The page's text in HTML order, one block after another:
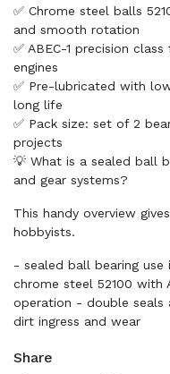
✅ Chrome steel balls
and smooth rotation
✅ ABEC-1 precision
engines
✅ Pre-lubricated with
long life
✅ Pack size: set of 2
projects
💡 What is a sealed ball
and gear systems?
This handy overview
hobbyists.
- sealed ball bearing use
chrome steel 52100 with
operation - double seals
dirt ingress and wear
Share